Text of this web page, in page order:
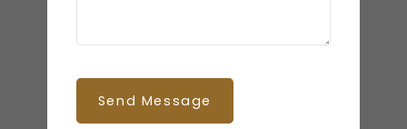
Send Message